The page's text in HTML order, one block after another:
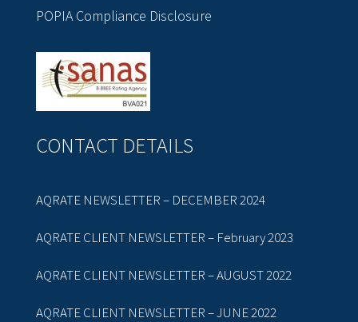
POPIA Compliance Disclosure
CONTACT DETAILS
AQRATE NEWSLETTER – DECEMBER 2024
AQRATE CLIENT NEWSLETTER – February 2023
AQRATE CLIENT NEWSLETTER – AUGUST 2022
AQRATE CLIENT NEWSLETTER – JUNE 2022